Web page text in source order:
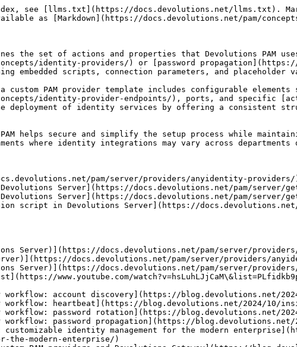
see [llms.txt](https://docs.devolutions.net/llms.txt).
as [Markdown](https://docs.devolutions.net/pam/
the set of actions and properties that Devolutions PAM
identity-providers/) or [password propagation](https://
embedded scripts, connection parameters, and
PAM provider template includes configurable elements
identity-provider-endpoints/), ports, and specific
deployment of identity services by offering a consistent
helps secure and simplify the setup process while
where identity integrations may vary across departments
pam/server/providers/anyidentity-providers/
Devolutions Server](https://docs.devolutions.net/pam/
Server](https://docs.devolutions.net/pam/
script in Devolutions Server](https://
Server)](https://docs.devolutions.net/pam/server/
docs.devolutions.net/pam/server/providers/
Server)](https://docs.devolutions.net/pam/server/
www.youtube.com/
the-modern-enterprise/)